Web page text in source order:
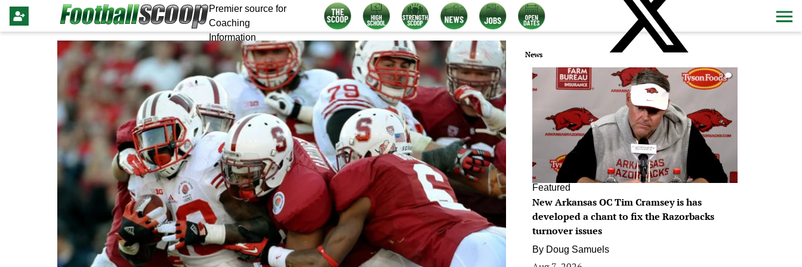
Premier source for
Coaching
Information
News
0
Featured
New Arkansas OC Tim Cramsey is has
developed a chant to fix the Razorbacks
turnover issues
By Doug Samuels